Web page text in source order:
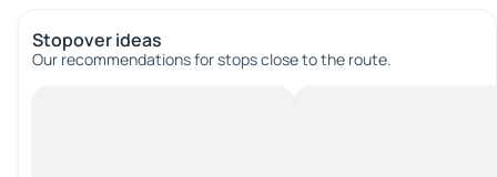
Stopover ideas
Our recommendations for stops close to the route.